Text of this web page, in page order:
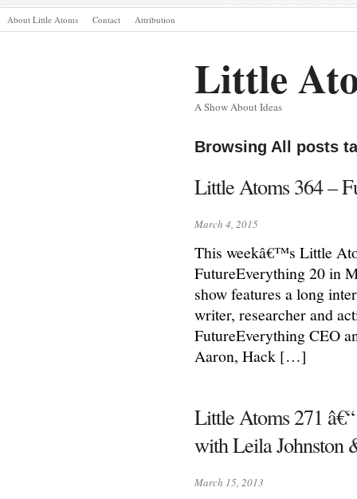
About Little Atoms Contact Attribution
Little
A Show About Ideas
Browsing All posts
Little Atoms 364 –
March 4, 2015
This weekâ€™s Little
FutureEverything 20 in
show features a long
writer, researcher and
FutureEverything CEO
Aaron, Hack […]
Little Atoms 271
with Leila Johnston
March 15, 2013